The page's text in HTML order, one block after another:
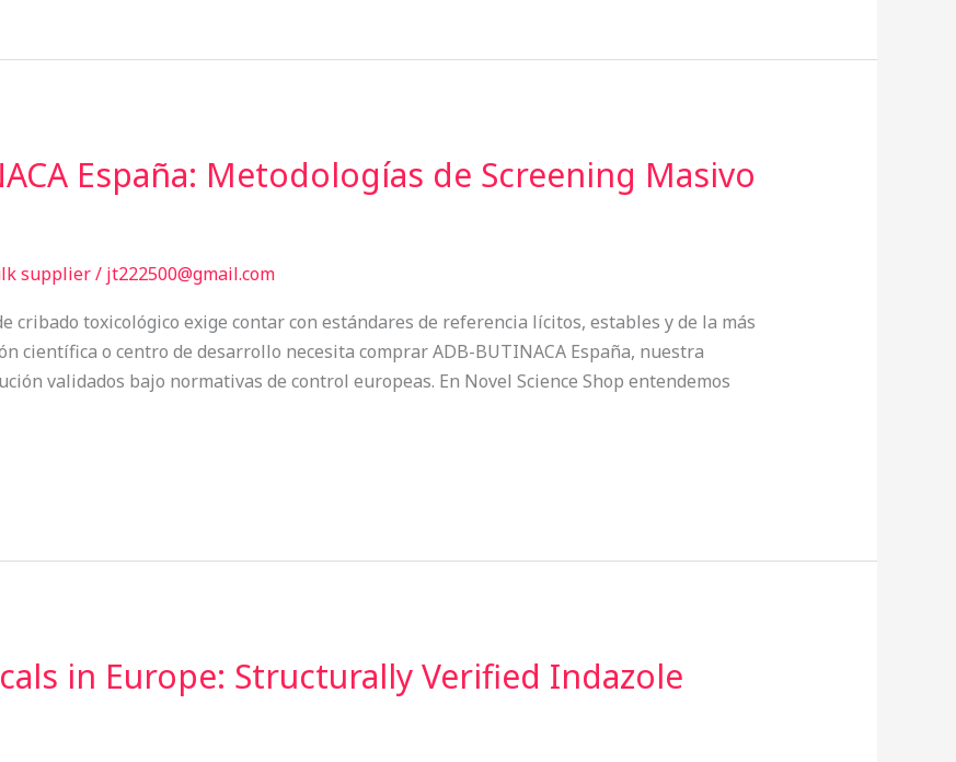
España: Metodologías de Screening Masivo
supplier/ jt222500@gmail.com
cribado toxicológico exige contar con estándares de referencia lícitos, estables y de la más
científica o centro de desarrollo necesita comprar ADB-BUTINACA España, nuestra
validados bajo normativas de control europeas. En Novel Science Shop entendemos
in Europe: Structurally Verified Indazole